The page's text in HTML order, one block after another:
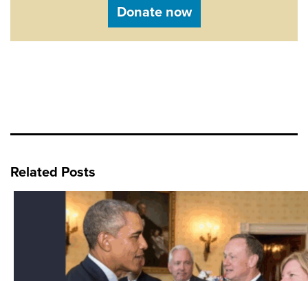
Donate now
Related Posts